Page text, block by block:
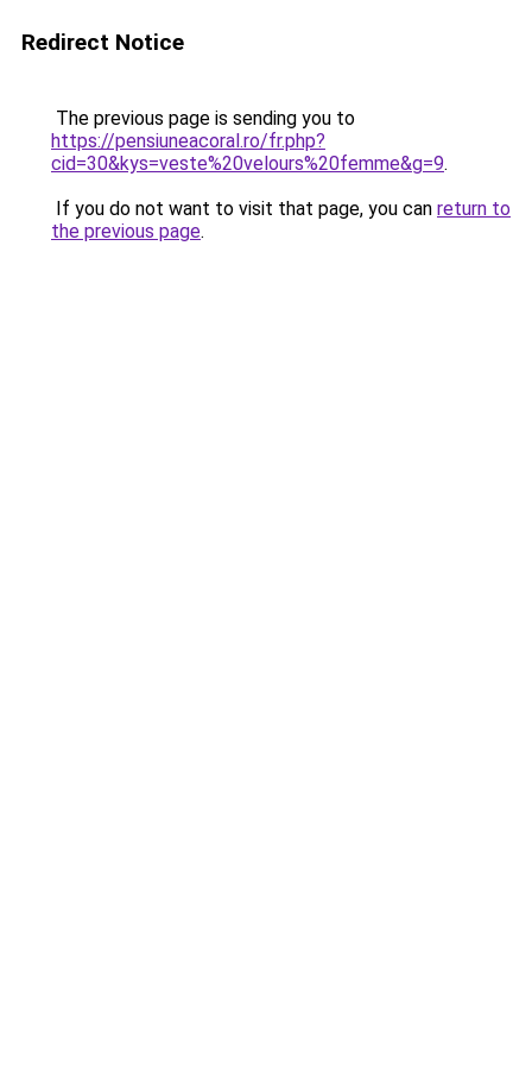
Redirect Notice
The previous page is sending you to
https://pensiuneacoral.ro/fr.php?
cid=30&kys=veste%20velours%20femme&g=9.
If you do not want to visit that page, you can return to
the previous page.